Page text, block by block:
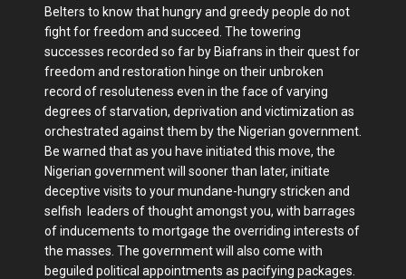
Belters to know that hungry and greedy people do not
fight for freedom and succeed. The towering
successes recorded so far by Biafrans in their quest for
freedom and restoration hinge on their unbroken
record of resoluteness even in the face of varying
degrees of starvation, deprivation and victimization as
orchestrated against them by the Nigerian government.
Be warned that as you have initiated this move, the
Nigerian government will sooner than later, initiate
deceptive visits to your mundane-hungry stricken and
selfish leaders of thought amongst you, with barrages
of inducements to mortgage the overriding interests of
the masses. The government will also come with
beguiled political appointments as pacifying packages.